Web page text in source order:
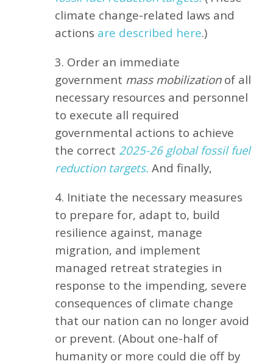
climate change-related laws and
actions are described here.)
3. Order an immediate
government mass mobilizationof all
necessary resources and personnel
to execute all required
governmental actions to achieve
the correct 2025-26 global fossil fuel
reduction targets. And finally,
4. Initiate the necessary measures
to prepare for, adapt to, build
resilience against, manage
migration, and implement
managed retreat strategies in
response to the impending, severe
consequences of climate change
that our nation can no longer avoid
or prevent. (About one-half of
humanity or more could die off by